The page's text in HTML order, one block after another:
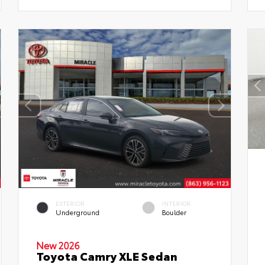
EXTERIOR
Underground
INTERIOR
Boulder
New 2026
Toyota Camry XLE Sedan